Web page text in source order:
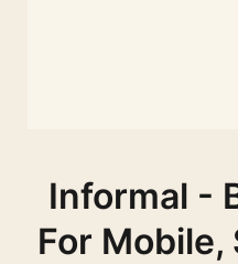
Informal -
For Mobile,